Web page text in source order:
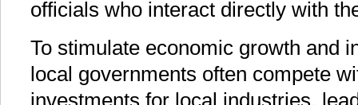
officials who interact directly with
To stimulate economic growth and
local governments often compete
investments for local industries,